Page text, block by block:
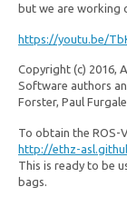
but we are working
https://youtu.be/
Copyright (c) 2016,
Software authors
Forster, Paul
To obtain the ROS-
http://ethz-
This is ready to be
bags.